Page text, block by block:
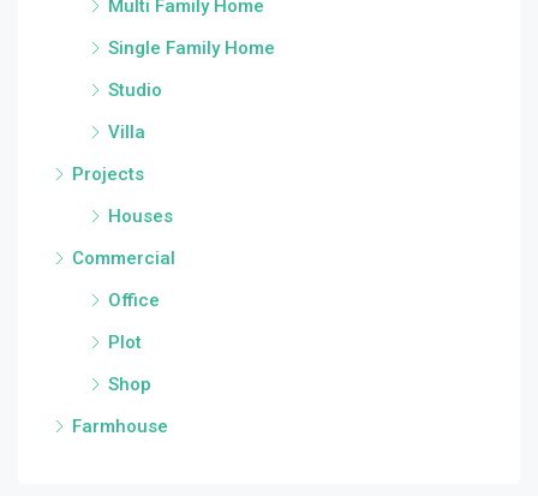
Multi Family Home
Single Family Home
Studio
Villa
Projects
Houses
Commercial
Office
Plot
Shop
Farmhouse